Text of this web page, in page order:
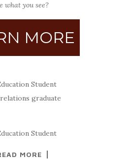
what you see?
MORE
Student
graduate
Student
MORE